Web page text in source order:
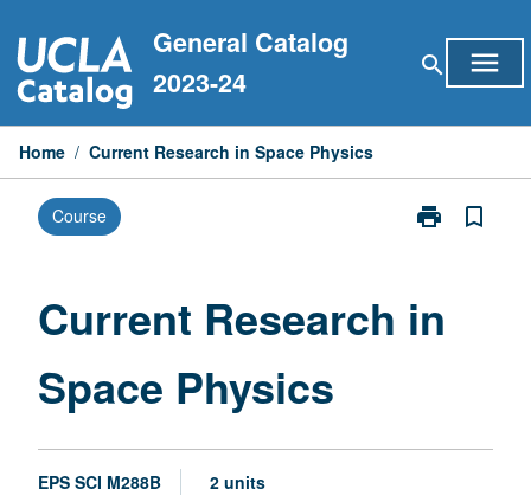
to
content
General Catalog
2023-24
search menu
Home / Current Research in Space Physics
Course print
Print
Space
bookmark_border
Current Research in
Space Physics
EPS SCI M288B 2 units